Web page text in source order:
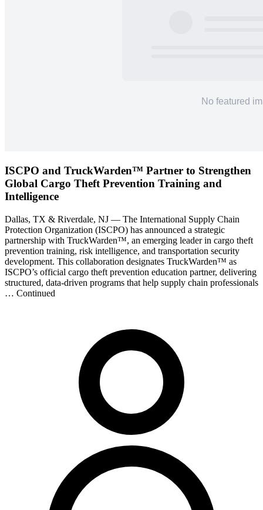
ISCPO and TruckWarden™ Partner to Strengthen
Global Cargo Theft Prevention Training and
Intelligence
Dallas, TX & Riverdale, NJ — The International Supply Chain
Protection Organization (ISCPO) has announced a strategic
partnership with TruckWarden™, an emerging leader in cargo theft
prevention training, risk intelligence, and transportation security
development. This collaboration designates TruckWarden™ as
ISCPO’s official cargo theft prevention education partner, delivering
structured, data-driven programs that help supply chain professionals
… Continued